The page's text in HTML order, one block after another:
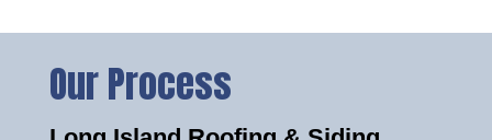
Our Process